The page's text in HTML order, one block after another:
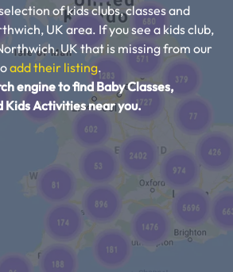
of kids clubs, classes and
UK area. If you see a kids club,
UK that is missing from our
add their listing.
engine to find Baby Classes,
Kids Activities near you.